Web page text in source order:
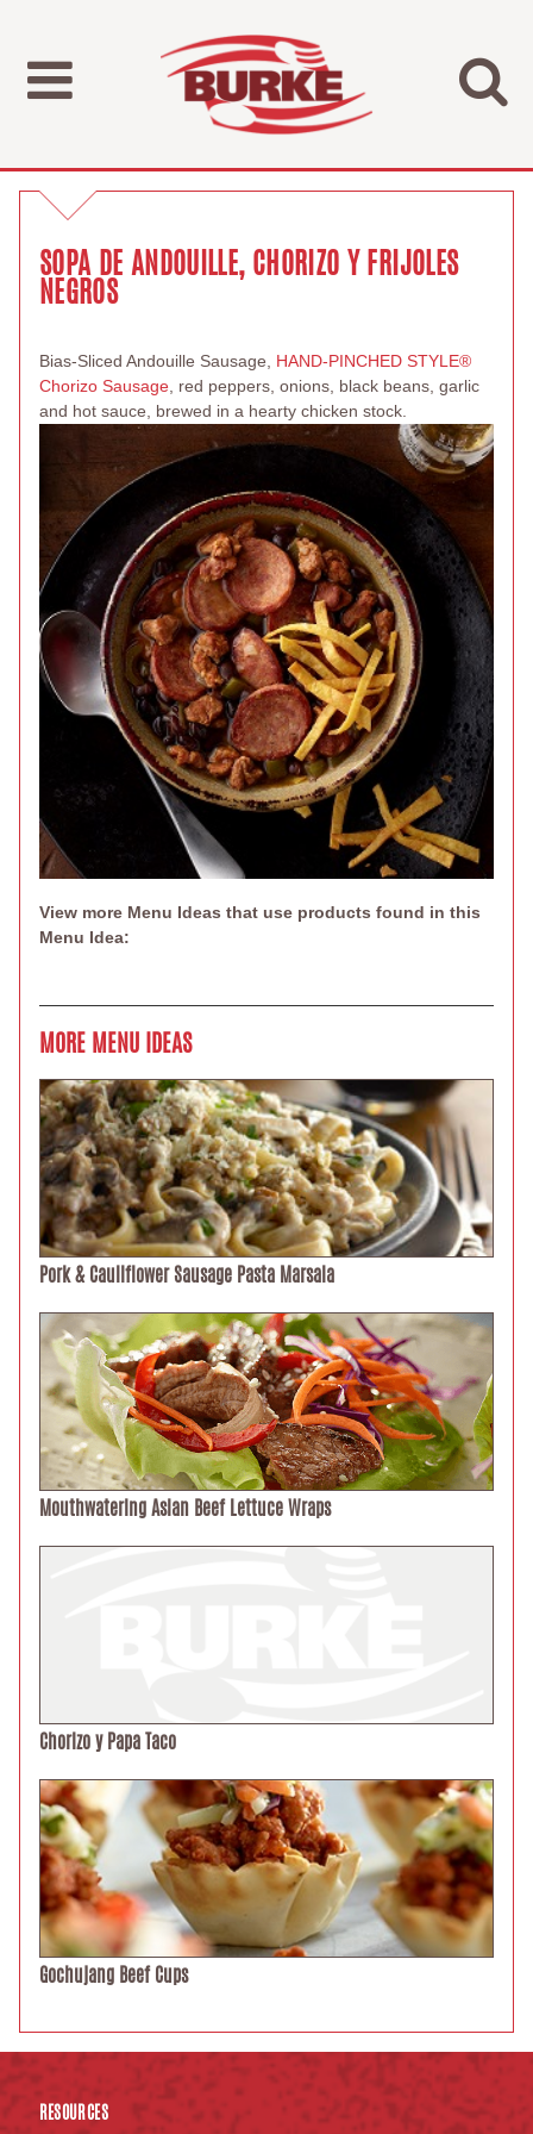
SOPA DE ANDOUILLE, CHORIZO Y FRIJOLES
NEGROS
Bias-Sliced Andouille Sausage, HAND-PINCHED STYLE®
Chorizo Sausage , red peppers, onions, black beans, garlic
and hot sauce, brewed in a hearty chicken stock.
View more Menu Ideas that use products found in this
Menu Idea:
MORE MENU IDEAS
Pork & Cauliflower Sausage Pasta Marsala
Mouthwatering Asian Beef Lettuce Wraps
Chorizo y Papa Taco
Gochujang Beef Cups
RESOURCES